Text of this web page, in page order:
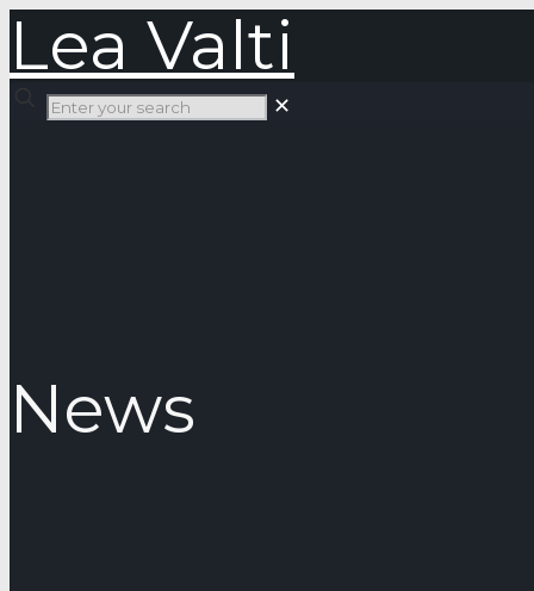
Lea Valti
✕
News